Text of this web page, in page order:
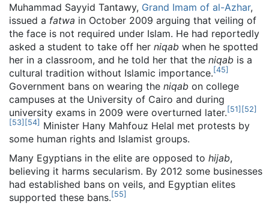
Muhammad Sayyid Tantawy, Grand Imam of al-Azhar,
issued a fatwa in October 2009 arguing that veiling of
the face is not required under Islam. He had reportedly
asked a student to take off her niqab when he spotted
her in a classroom, and he told her that the niqab is a
cultural tradition without Islamic importance. [45]
Government bans on wearing the niqab on college
campuses at the University of Cairo and during
university exams in 2009 were overturned later. [51] [52]
[53] [54] Minister Hany Mahfouz Helal met protests by
some human rights and Islamist groups.
Many Egyptians in the elite are opposed to hijab,
believing it harms secularism. By 2012 some businesses
had established bans on veils, and Egyptian elites
supported these bans. [55]